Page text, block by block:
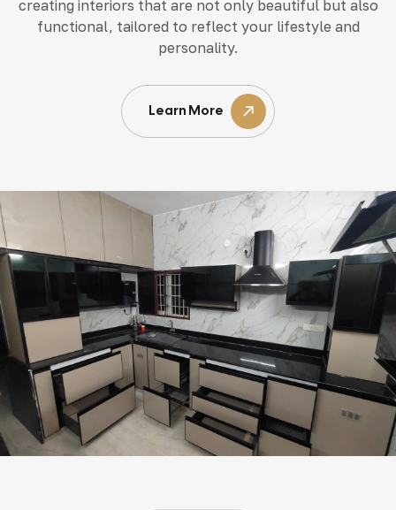
creating interiors that are not only beautiful but also
functional, tailored to reflect your lifestyle and
personality.
Learn More